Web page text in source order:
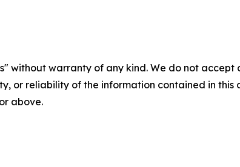
without warranty of any kind. We do not
or reliability of the information contained in
above.